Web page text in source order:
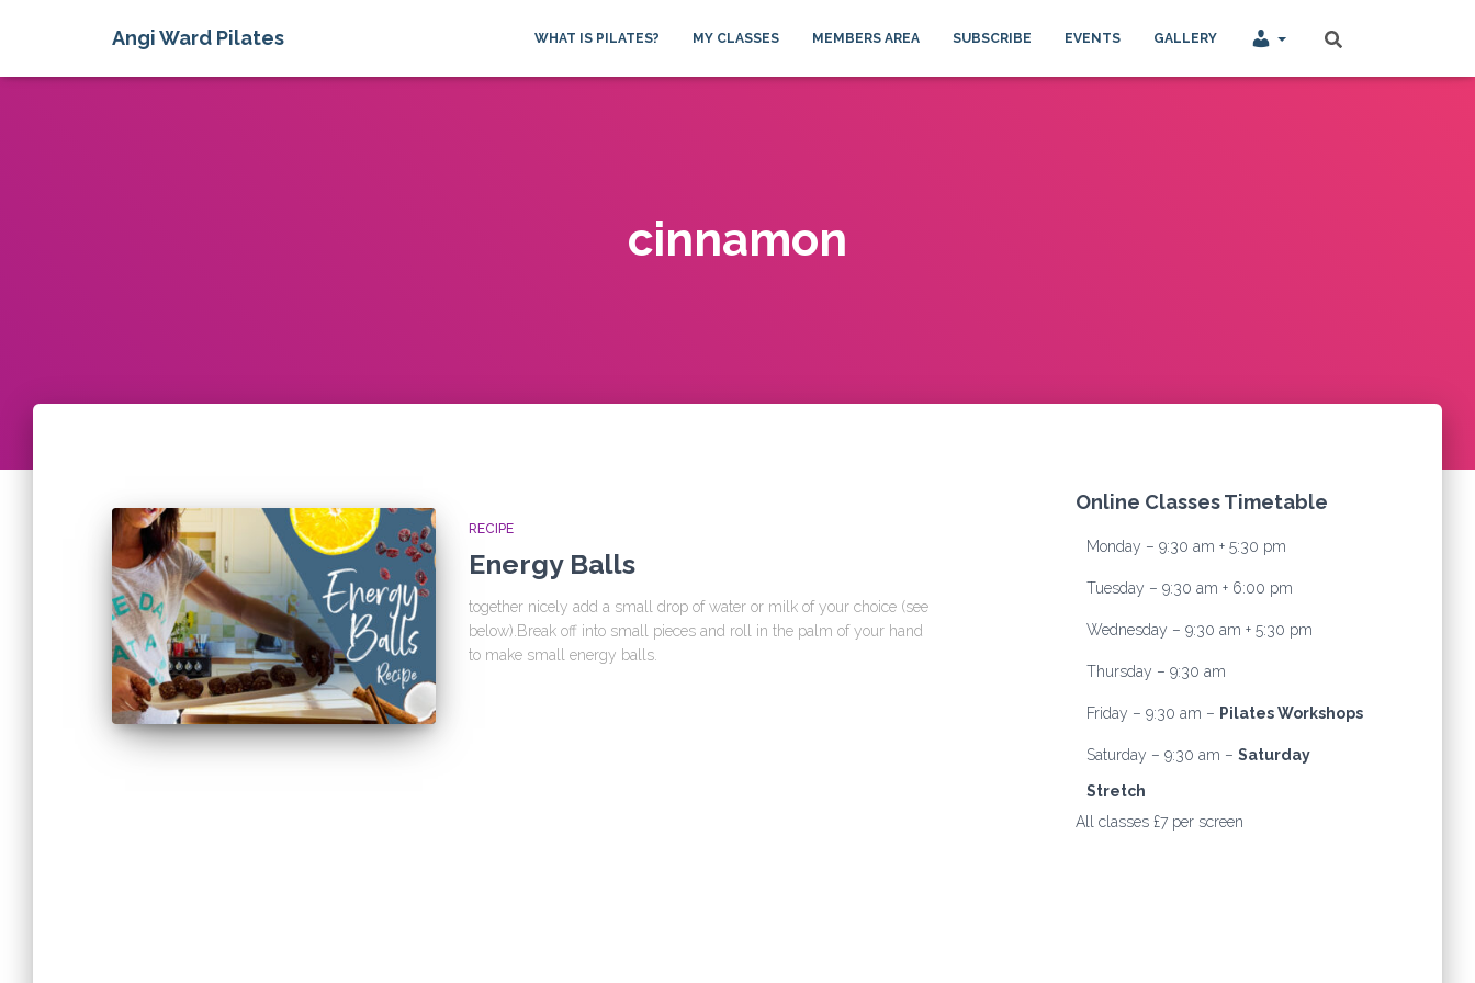
Angi Ward Pilates WHAT IS PILATES? MY CLASSES MEMBERS AREA SUBSCRIBE EVENTS GALLERY
cinnamon
RECIPE
Energy Balls
together nicely add a small drop of water or milk of your choice (see
below).Break off into small pieces and roll in the palm of your hand
to make small energy balls.
Online Classes Timetable
Monday – 9:30 am + 5:30 pm
Tuesday – 9:30 am + 6:00 pm
Wednesday – 9:30 am + 5:30 pm
Thursday – 9:30 am
Friday – 9:30 am – Pilates Workshops
Saturday – 9:30 am – Saturday
Stretch
All classes £7 per screen